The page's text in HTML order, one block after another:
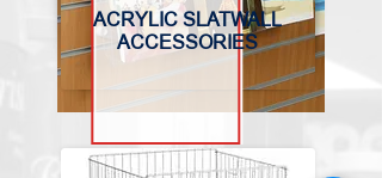
ACRYLIC SLATWALL
ACCESSORIES